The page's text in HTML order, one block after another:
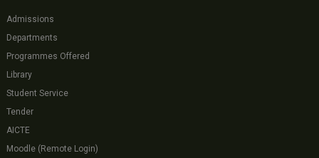
Admissions
Departments
Programmes Offered
Library
Student Service
Tender
AICTE
Moodle (Remote Login)